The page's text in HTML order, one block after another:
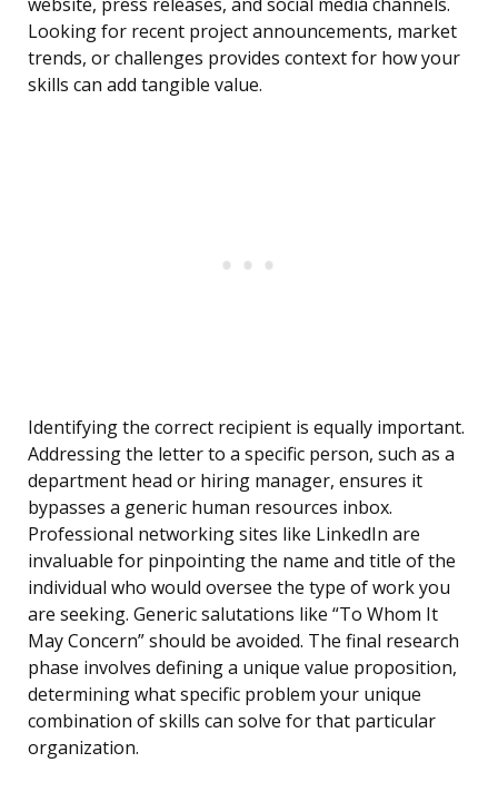
website, press releases, and social media channels.
Looking for recent project announcements, market
trends, or challenges provides context for how your
skills can add tangible value.
Identifying the correct recipient is equally important.
Addressing the letter to a specific person, such as a
department head or hiring manager, ensures it
bypasses a generic human resources inbox.
Professional networking sites like LinkedIn are
invaluable for pinpointing the name and title of the
individual who would oversee the type of work you
are seeking. Generic salutations like “To Whom It
May Concern” should be avoided. The final research
phase involves defining a unique value proposition,
determining what specific problem your unique
combination of skills can solve for that particular
organization.